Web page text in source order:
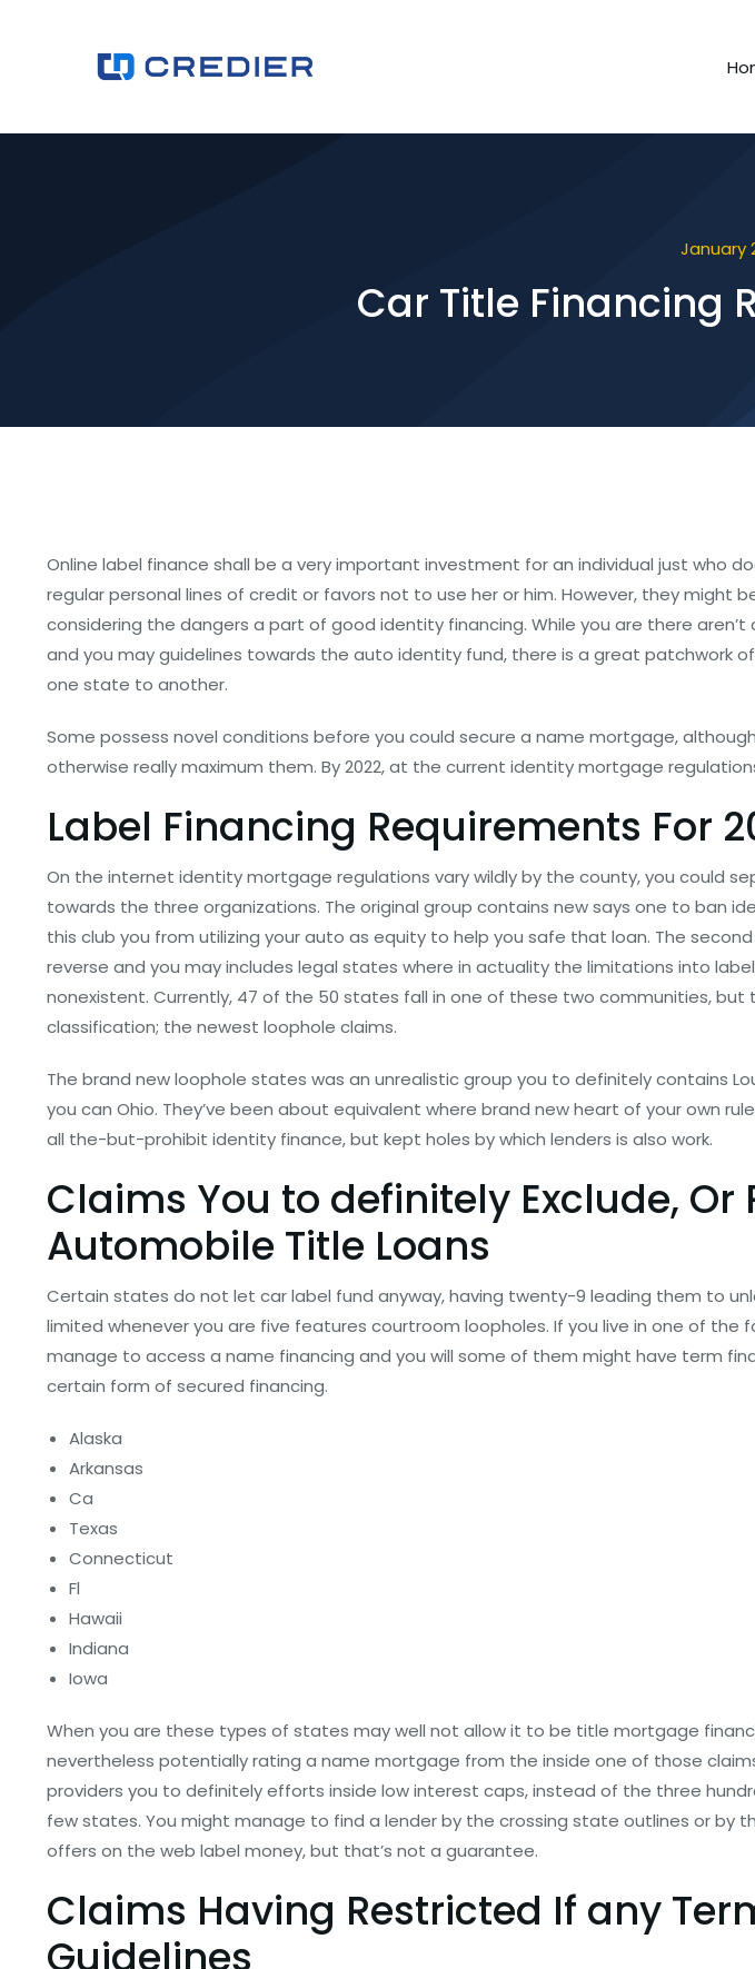
January
Car Title Financing
Online label finance shall be a very important investment for an individual just who
regular personal lines of credit or favors not to use her or him. However, they might
considering the dangers a part of good identity financing. While you are there
and you may guidelines towards the auto identity fund, there is a great patchwork
one state to another.
Some possess novel conditions before you could secure a name mortgage,
otherwise really maximum them. By 2022, at the current identity mortgage
Label Financing Requirements For
On the internet identity mortgage regulations vary wildly by the county, you could
towards the three organizations. The original group contains new says one to ban
this club you from utilizing your auto as equity to help you safe that loan. The
reverse and you may includes legal states where in actuality the limitations into
nonexistent. Currently, 47 of the 50 states fall in one of these two communities, but
classification; the newest loophole claims.
The brand new loophole states was an unrealistic group you to definitely contains
you can Ohio. They’ve been about equivalent where brand new heart of your own
all the-but-prohibit identity finance, but kept holes by which lenders is also work.
Claims You to definitely Exclude, Or
Automobile Title Loans
Certain states do not let car label fund anyway, having twenty-9 leading them to
limited whenever you are five features courtroom loopholes. If you live in one of the
manage to access a name financing and you will some of them might have term
certain form of secured financing.
Alaska
Arkansas
Ca
Texas
Connecticut
Fl
Hawaii
Indiana
Iowa
When you are these types of states may well not allow it to be title mortgage
nevertheless potentially rating a name mortgage from the inside one of those
providers you to definitely efforts inside low interest caps, instead of the three
few states. You might manage to find a lender by the crossing state outlines or by
offers on the web label money, but that’s not a guarantee.
Claims Having Restricted If any
Guidelines